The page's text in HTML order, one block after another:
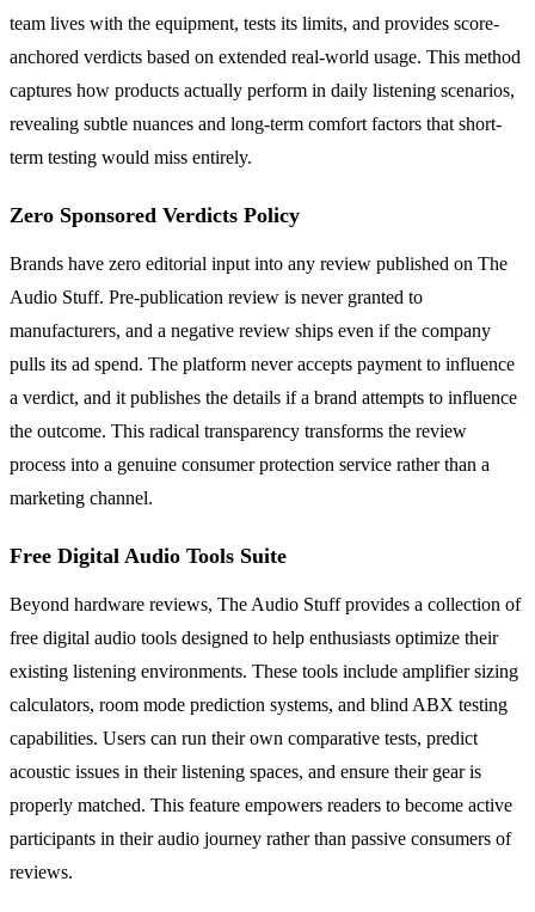
team lives with the equipment, tests its limits, and provides score-
anchored verdicts based on extended real-world usage. This method
captures how products actually perform in daily listening scenarios,
revealing subtle nuances and long-term comfort factors that short-
term testing would miss entirely.
Zero Sponsored Verdicts Policy
Brands have zero editorial input into any review published on The
Audio Stuff. Pre-publication review is never granted to
manufacturers, and a negative review ships even if the company
pulls its ad spend. The platform never accepts payment to influence
a verdict, and it publishes the details if a brand attempts to influence
the outcome. This radical transparency transforms the review
process into a genuine consumer protection service rather than a
marketing channel.
Free Digital Audio Tools Suite
Beyond hardware reviews, The Audio Stuff provides a collection of
free digital audio tools designed to help enthusiasts optimize their
existing listening environments. These tools include amplifier sizing
calculators, room mode prediction systems, and blind ABX testing
capabilities. Users can run their own comparative tests, predict
acoustic issues in their listening spaces, and ensure their gear is
properly matched. This feature empowers readers to become active
participants in their audio journey rather than passive consumers of
reviews.